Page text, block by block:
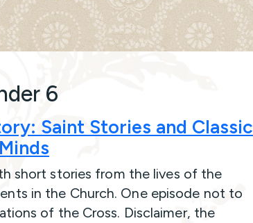
6
Saint Stories and Classic
short stories from the lives of the
in the Church. One episode not to
of the Cross. Disclaimer, the